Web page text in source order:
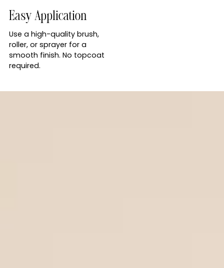
Easy Application
Use a high-quality brush,
roller, or sprayer for a
smooth finish. No topcoat
required.